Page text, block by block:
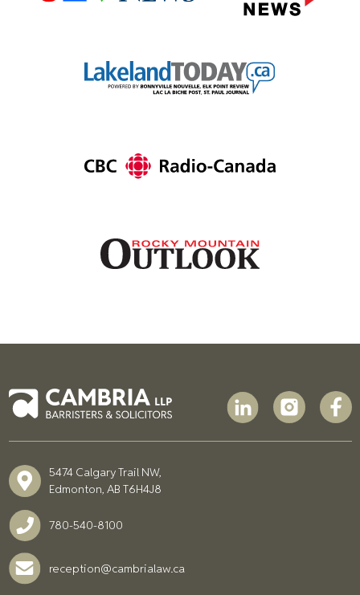
5474 Calgary Trail NW,
Edmonton, AB T6H4J8
780-540-8100
reception@cambrialaw.ca